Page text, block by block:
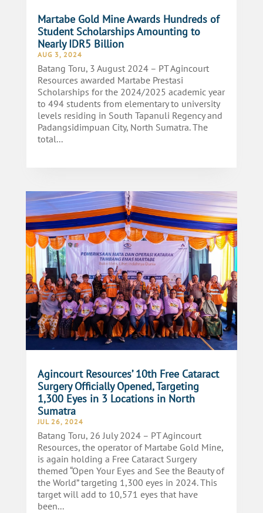
Martabe Gold Mine Awards Hundreds of
Student Scholarships Amounting to
Nearly IDR5 Billion
AUG 3, 2024
Batang Toru, 3 August 2024 – PT Agincourt
Resources awarded Martabe Prestasi
Scholarships for the 2024/2025 academic year
to 494 students from elementary to university
levels residing in South Tapanuli Regency and
Padangsidimpuan City, North Sumatra. The
total...
Agincourt Resources’ 10th Free Cataract
Surgery Officially Opened, Targeting
1,300 Eyes in 3 Locations in North
Sumatra
JUL 26, 2024
Batang Toru, 26 July 2024 – PT Agincourt
Resources, the operator of Martabe Gold Mine,
is again holding a Free Cataract Surgery
themed “Open Your Eyes and See the Beauty of
the World” targeting 1,300 eyes in 2024. This
target will add to 10,571 eyes that have
been...